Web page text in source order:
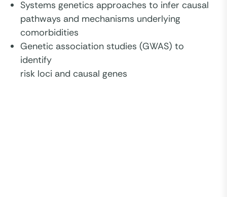
Systems genetics approaches to infer causal
pathways and mechanisms underlying
comorbidities
Genetic association studies (GWAS) to
identify
risk loci and causal genes